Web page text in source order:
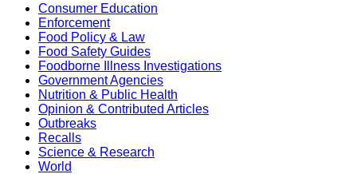
Consumer Education
Enforcement
Food Policy & Law
Food Safety Guides
Foodborne Illness Investigations
Government Agencies
Nutrition & Public Health
Opinion & Contributed Articles
Outbreaks
Recalls
Science & Research
World